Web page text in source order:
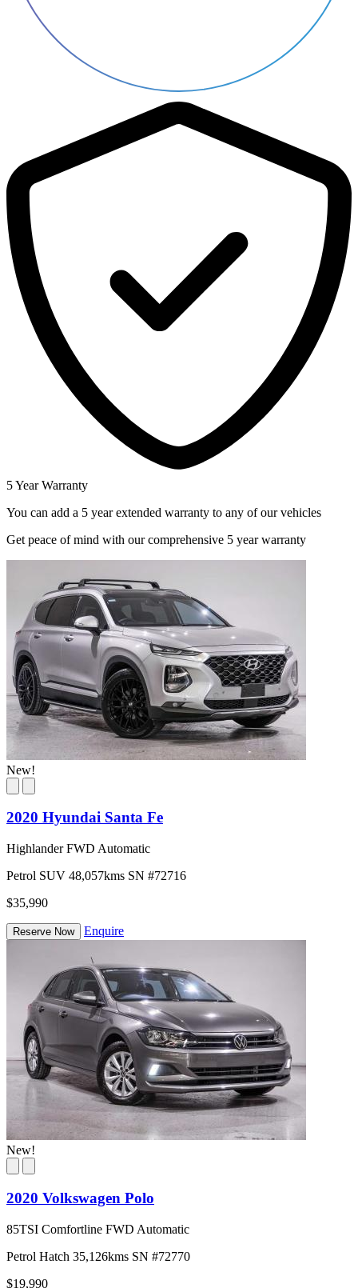
5 Year Warranty
You can add a 5 year extended warranty to any of our vehicles
Get peace of mind with our comprehensive 5 year warranty
New!
2020 Hyundai Santa Fe
Highlander FWD Automatic
Petrol SUV 48,057kms SN #72716
$35,990
Reserve Now Enquire
New!
2020 Volkswagen Polo
85TSI Comfortline FWD Automatic
Petrol Hatch 35,126kms SN #72770
$19,990